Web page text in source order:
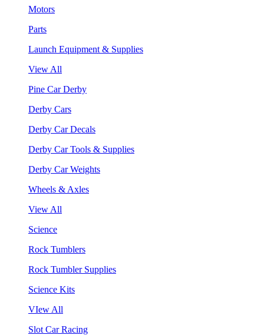
Motors
Parts
Launch Equipment & Supplies
View All
Pine Car Derby
Derby Cars
Derby Car Decals
Derby Car Tools & Supplies
Derby Car Weights
Wheels & Axles
View All
Science
Rock Tumblers
Rock Tumbler Supplies
Science Kits
VIew All
Slot Car Racing